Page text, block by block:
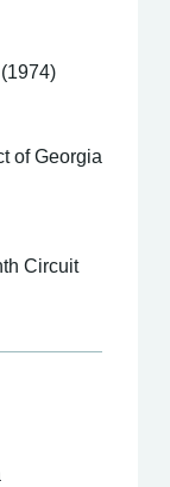
of Georgia
Circuit